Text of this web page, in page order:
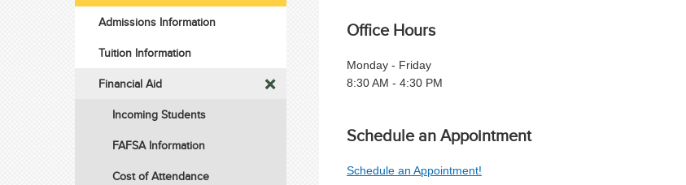
Office Hours
Monday - Friday
8:30 AM - 4:30 PM
Schedule an Appointment
Schedule an Appointment!
Admissions Information
Tuition Information
Financial Aid
Incoming Students
FAFSA Information
Cost of Attendance